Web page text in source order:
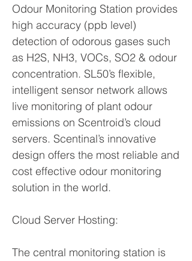
Odour Monitoring Station provides
high accuracy (ppb level)
detection of odorous gases such
as H2S, NH3, VOCs, SO2 & odour
concentration. SL50’s flexible,
intelligent sensor network allows
live monitoring of plant odour
emissions on Scentroid’s cloud
servers. Scentinal’s innovative
design offers the most reliable and
cost effective odour monitoring
solution in the world.
Cloud Server Hosting:
The central monitoring station is